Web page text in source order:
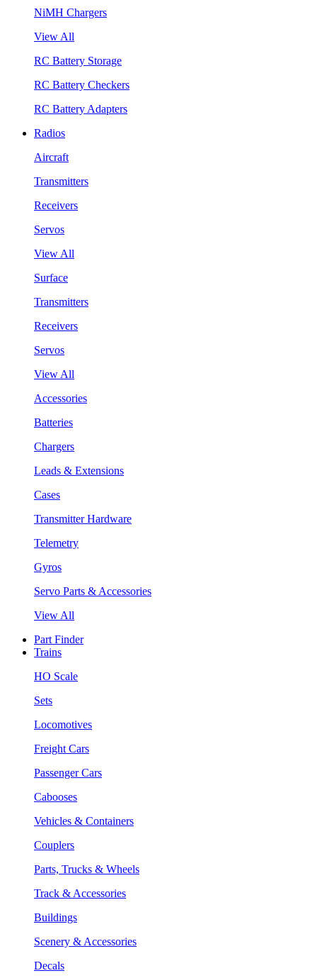
NiMH Chargers
View All
RC Battery Storage
RC Battery Checkers
RC Battery Adapters
Radios
Aircraft
Transmitters
Receivers
Servos
View All
Surface
Transmitters
Receivers
Servos
View All
Accessories
Batteries
Chargers
Leads & Extensions
Cases
Transmitter Hardware
Telemetry
Gyros
Servo Parts & Accessories
View All
Part Finder
Trains
HO Scale
Sets
Locomotives
Freight Cars
Passenger Cars
Cabooses
Vehicles & Containers
Couplers
Parts, Trucks & Wheels
Track & Accessories
Buildings
Scenery & Accessories
Decals